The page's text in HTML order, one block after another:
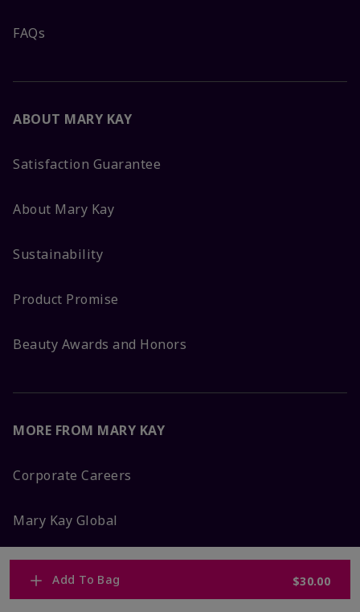
Add To Bag $30.00
FAQs
ABOUT MARY KAY
Satisfaction Guarantee
About Mary Kay
Sustainability
Product Promise
Beauty Awards and Honors
MORE FROM MARY KAY
Corporate Careers
Mary Kay Global
Blog